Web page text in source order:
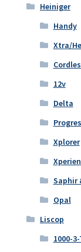
Heiniger
Handy
Xtra/
12v
Delta
Xplorer
Saphir
Opal
Liscop
1000-